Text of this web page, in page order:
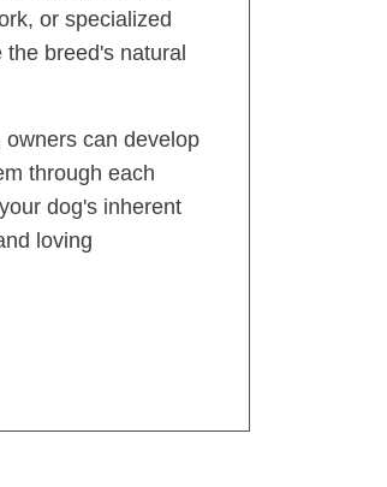
or specialized
breed's natural
can develop
through each
dog's inherent
loving